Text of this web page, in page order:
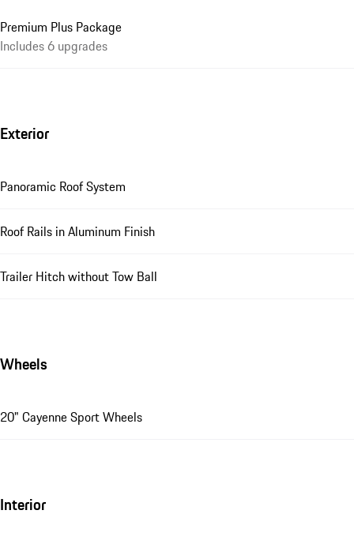
Premium Plus Package
Includes 6 upgrades
Exterior
Panoramic Roof System
Roof Rails in Aluminum Finish
Trailer Hitch without Tow Ball
Wheels
20" Cayenne Sport Wheels
Interior